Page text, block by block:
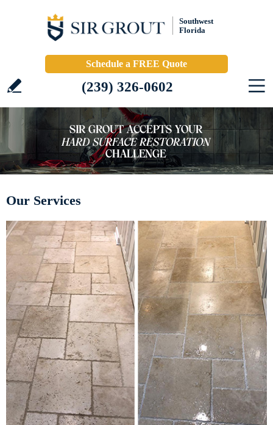
Southwest
Florida
Schedule a FREE Quote
(239) 326-0602
Our Services